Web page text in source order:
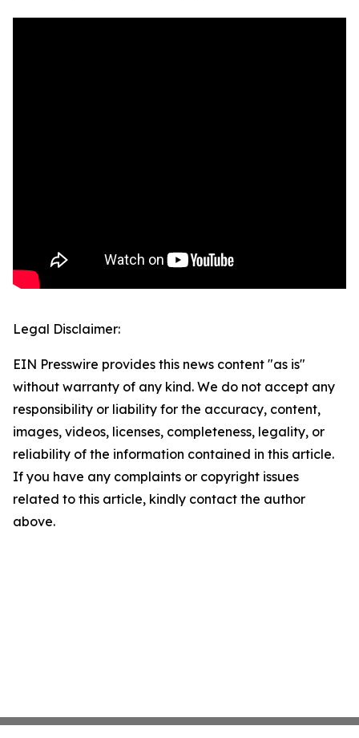
Legal Disclaimer:
EIN Presswire provides this news content "as is"
without warranty of any kind. We do not accept any
responsibility or liability for the accuracy, content,
images, videos, licenses, completeness, legality, or
reliability of the information contained in this article.
If you have any complaints or copyright issues
related to this article, kindly contact the author
above.